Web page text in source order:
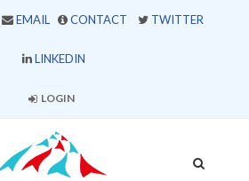
EMAIL CONTACT TWITTER
LINKEDIN
LOGIN